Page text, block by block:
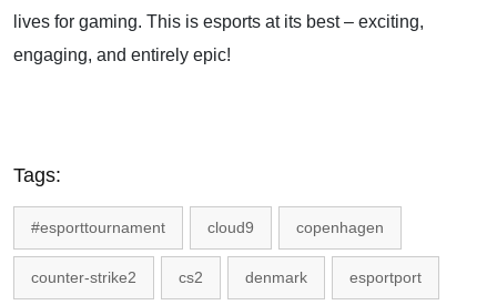
lives for gaming. This is esports at its best – exciting,
engaging, and entirely epic!
Tags:
#esporttournament cloud9 copenhagen
counter-strike2 cs2 denmark esportport